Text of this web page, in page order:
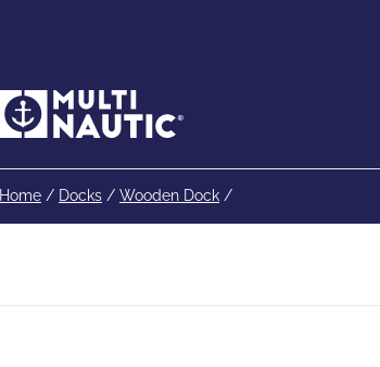
Home / Docks / Wooden Dock /